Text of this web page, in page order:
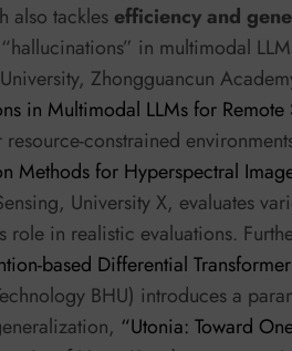
also tackles efficiency and
in multimodal
Zhongguancun
in Multimodal LLMs for Remote
resource-constrained
Methods for Hyperspectral Image
University X, evaluates
role in realistic evaluations.
based Differential
BHU) introduces a
“Utonia: Toward